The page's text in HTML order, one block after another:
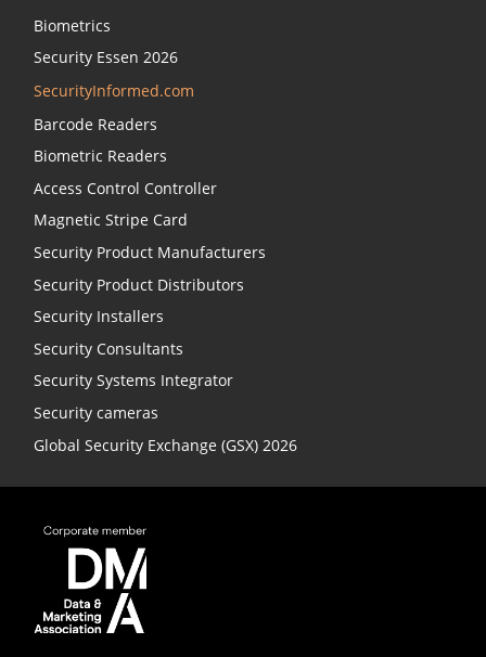
Biometrics
Security Essen 2026
SecurityInformed.com
Barcode Readers
Biometric Readers
Access Control Controller
Magnetic Stripe Card
Security Product Manufacturers
Security Product Distributors
Security Installers
Security Consultants
Security Systems Integrator
Security cameras
Global Security Exchange (GSX) 2026